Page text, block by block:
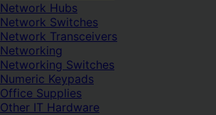
Network Hubs
Network Switches
Network Transceivers
Networking
Networking Switches
Numeric Keypads
Office Supplies
Other IT Hardware